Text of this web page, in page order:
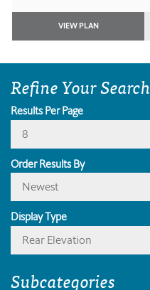
VIEW PLAN
Refine Your Search
Results Per Page
8
Order Results By
Newest
Display Type
Rear Elevation
Subcategories